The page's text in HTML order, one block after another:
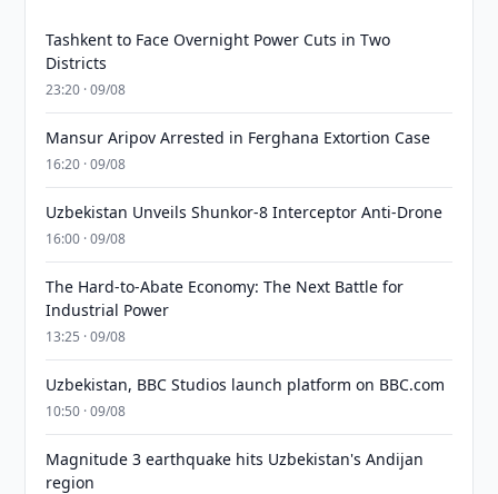
Tashkent to Face Overnight Power Cuts in Two
Districts
23:20 · 09/08
Mansur Aripov Arrested in Ferghana Extortion Case
16:20 · 09/08
Uzbekistan Unveils Shunkor-8 Interceptor Anti-Drone
16:00 · 09/08
The Hard-to-Abate Economy: The Next Battle for
Industrial Power
13:25 · 09/08
Uzbekistan, BBC Studios launch platform on BBC.com
10:50 · 09/08
Magnitude 3 earthquake hits Uzbekistan's Andijan
region